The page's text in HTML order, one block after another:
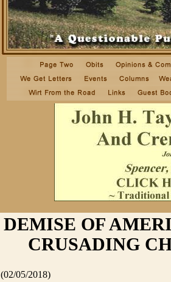
DEMISE OF
CRUSADING
(02/05/2018)